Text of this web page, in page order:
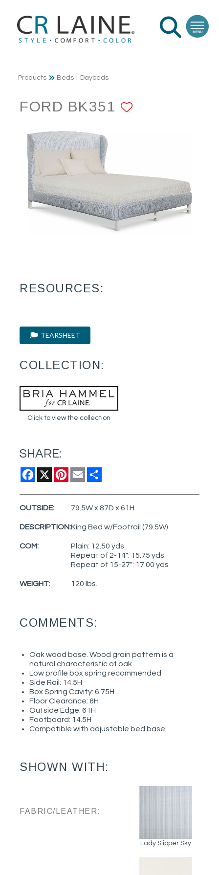
Products Beds + Daybeds
FORD BK351
RESOURCES:
TEARSHEET
COLLECTION:
Click to view the collection
SHARE:
Facebook
X Pinterest
Email
OUTSIDE: 79.5W x 87D x 61H
DESCRIPTION:King Bed w/Footrail (79.5W)
COM:
Plain: 12.50 yds
Repeat of 2-14": 15.75 yds
Repeat of 15-27": 17.00 yds
WEIGHT: 120 lbs.
COMMENTS:
Oak wood base. Wood grain pattern is a
natural characteristic of oak
Low profile box spring recommended
Side Rail: 14.5H
Box Spring Cavity: 6.75H
Floor Clearance: 6H
Outside Edge: 61H
Footboard: 14.5H
Compatible with adjustable bed base
SHOWN WITH:
FABRIC/LEATHER:
Lady Slipper Sky